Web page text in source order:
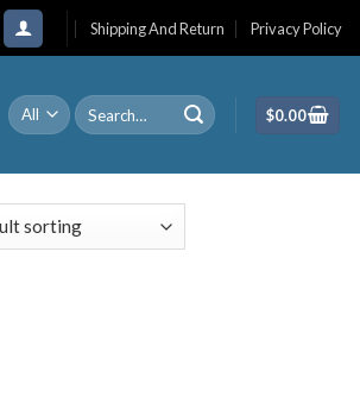
Shipping And Return Privacy Policy
Search
for:
$0.00